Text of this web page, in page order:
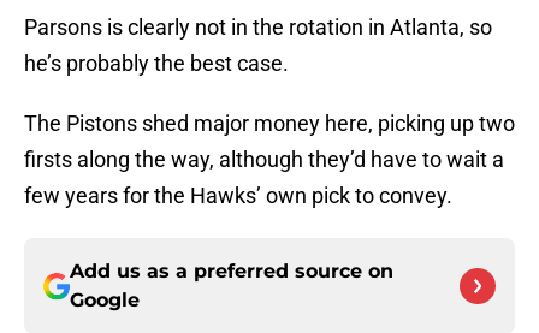
Parsons is clearly not in the rotation in Atlanta, so
he’s probably the best case.
The Pistons shed major money here, picking up two
firsts along the way, although they’d have to wait a
few years for the Hawks’ own pick to convey.
Add us as a preferred source on
Google